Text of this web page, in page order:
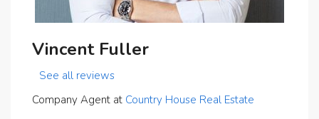
Vincent Fuller
See all reviews
Company Agent at Country House Real Estate